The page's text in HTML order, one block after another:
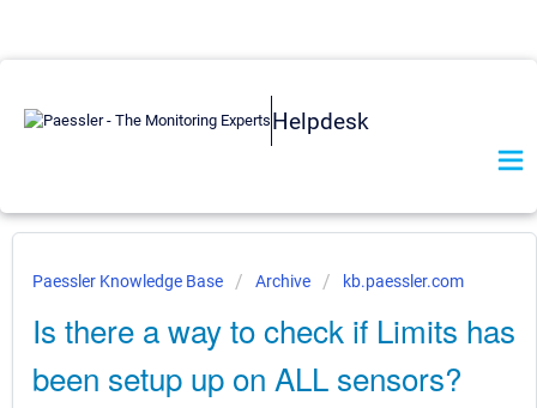
Helpdesk
Paessler Knowledge Base Archive kb.paessler.com
Is there a way to check if Limits has
been setup up on ALL sensors?